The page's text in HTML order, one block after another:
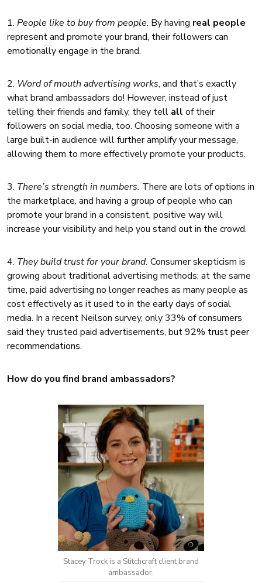
1. People like to buy from people. By having real people
represent and promote your brand, their followers can
emotionally engage in the brand.
2. Word of mouth advertising works, and that’s exactly
what brand ambassadors do! However, instead of just
telling their friends and family, they tell all of their
followers on social media, too. Choosing someone with a
large built-in audience will further amplify your message,
allowing them to more effectively promote your products.
3. There’s strength in numbers. There are lots of options in
the marketplace, and having a group of people who can
promote your brand in a consistent, positive way will
increase your visibility and help you stand out in the crowd.
4. They build trust for your brand. Consumer skepticism is
growing about traditional advertising methods; at the same
time, paid advertising no longer reaches as many people as
cost effectively as it used to in the early days of social
media. In a recent Neilson survey, only 33% of consumers
said they trusted paid advertisements, but92% trust peer
recommendations.
How do you find brand ambassadors?
Stacey Trock is a Stitchcraft client brand
ambassador.